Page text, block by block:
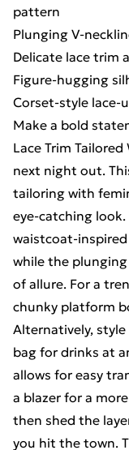
pattern
Plunging V-
Delicate lace trim
Figure-hugging
Corset-style lace-
Make a bold
Lace Trim
next night out.
tailoring with
eye-catching
waistcoat-
while the
of allure. For a
chunky platform
Alternatively,
bag for drinks at
allows for easy
a blazer for a
then shed the
you hit the town.